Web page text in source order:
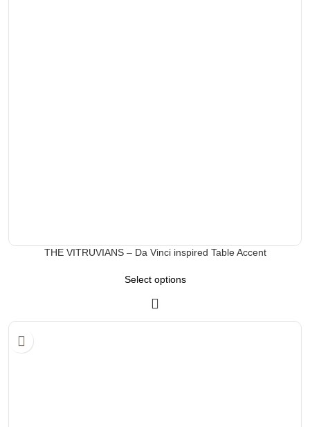
THE VITRUVIANS – Da Vinci inspired Table Accent
Select options